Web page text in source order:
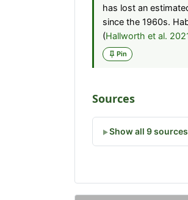
has lost an
since the 1960s.
(Hallworth et al.
Pin
Sources
Show all 9 sources